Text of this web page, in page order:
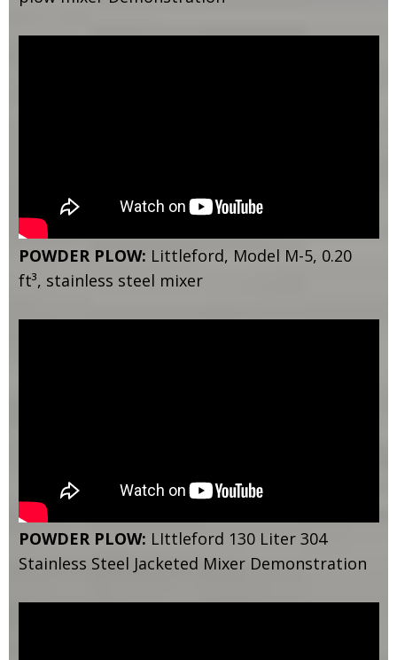
POWDER PLOW: Littleford, Model M-5, 0.20
ft³, stainless steel mixer
POWDER PLOW: LIttleford 130 Liter 304
Stainless Steel Jacketed Mixer Demonstration